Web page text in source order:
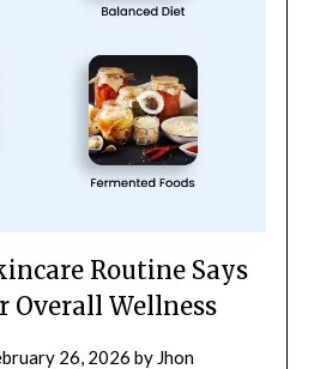
Routine Says
Overall Wellness
26, 2026 by Jhon